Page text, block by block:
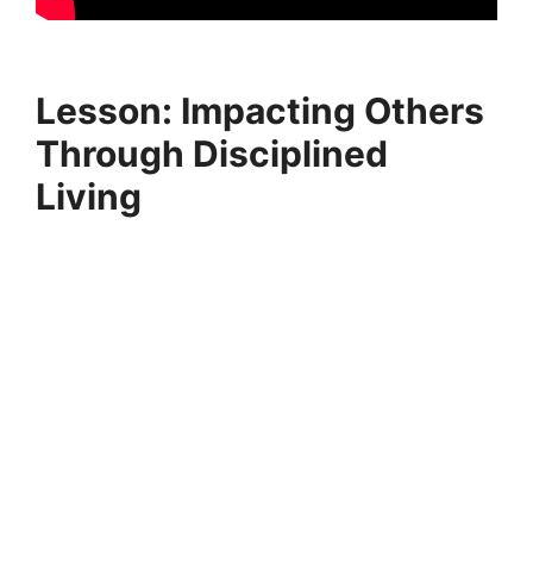
Lesson: Impacting Others
Through Disciplined
Living